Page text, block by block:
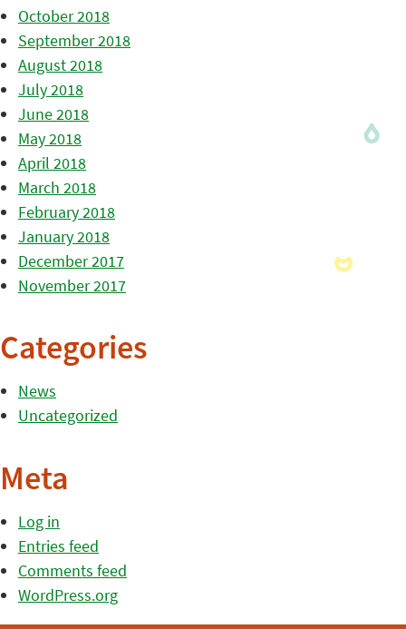
October 2018
September 2018
August 2018
July 2018
June 2018
May 2018
April 2018
March 2018
February 2018
January 2018
December 2017
November 2017
Categories
News
Uncategorized
Meta
Log in
Entries feed
Comments feed
WordPress.org